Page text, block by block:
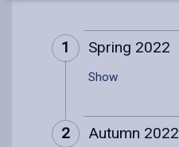
1 Spring 2022
Show
2 Autumn 2022